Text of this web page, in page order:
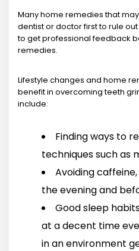
Many home remedies that
dentist or doctor first to rule
to get professional feedback
remedies.
Lifestyle changes and home
benefit in overcoming teeth
include:
Finding ways to
techniques such as
Avoiding
the evening and
Good sleep
at a decent time
in an environment